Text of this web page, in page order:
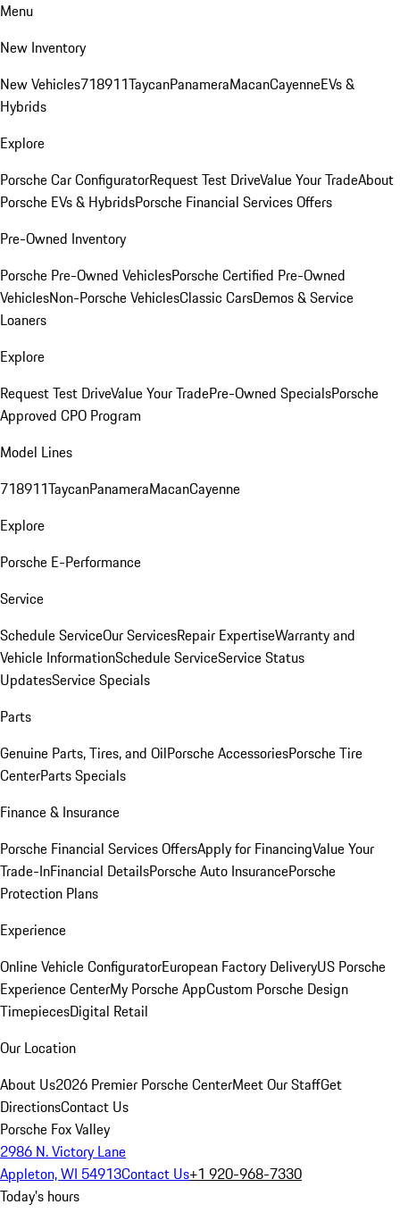
Menu
New Inventory
New Vehicles718911TaycanPanameraMacanCayenneEVs &
Hybrids
Explore
Porsche Car ConfiguratorRequest Test DriveValue Your TradeAbout
Porsche EVs & HybridsPorsche Financial Services Offers
Pre-Owned Inventory
Porsche Pre-Owned VehiclesPorsche Certified Pre-Owned
VehiclesNon-Porsche VehiclesClassic CarsDemos & Service
Loaners
Explore
Request Test DriveValue Your TradePre-Owned SpecialsPorsche
Approved CPO Program
Model Lines
718911TaycanPanameraMacanCayenne
Explore
Porsche E-Performance
Service
Schedule ServiceOur ServicesRepair ExpertiseWarranty and
Vehicle InformationSchedule ServiceService Status
UpdatesService Specials
Parts
Genuine Parts, Tires, and OilPorsche AccessoriesPorsche Tire
CenterParts Specials
Finance & Insurance
Porsche Financial Services OffersApply for FinancingValue Your
Trade-InFinancial DetailsPorsche Auto InsurancePorsche
Protection Plans
Experience
Online Vehicle ConfiguratorEuropean Factory DeliveryUS Porsche
Experience CenterMy Porsche AppCustom Porsche Design
TimepiecesDigital Retail
Our Location
About Us2026 Premier Porsche CenterMeet Our StaffGet
DirectionsContact Us
Porsche Fox Valley
2986 N. Victory Lane
Appleton, WI 54913Contact Us+1 920-968-7330
Today's hours